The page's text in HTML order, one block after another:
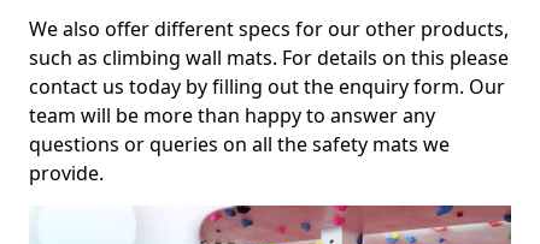
We also offer different specs for our other products,
such as climbing wall mats. For details on this please
contact us today by filling out the enquiry form. Our
team will be more than happy to answer any
questions or queries on all the safety mats we
provide.